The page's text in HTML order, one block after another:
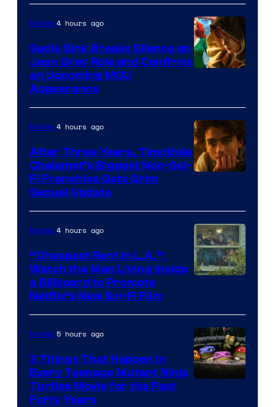
Movies4 hours ago
Sadie Sink Breaks Silence on
Jean Grey Role and Confirms
an Upcoming MCU
Appearance
Movies4 hours ago
After Three Years, Timothée
Chalamet’s Biggest Non-Sci-
Fi Franchise Gets Grim
Sequel Update
Movies4 hours ago
“Cheapest Rent In L.A.”:
Watch the Man Living Inside
a Billboard to Promote
Netflix’s New Sci-Fi Film
Movies5 hours ago
3 Things That Happen in
Every Teenage Mutant Ninja
Turtles Movie for the Past
Forty Years